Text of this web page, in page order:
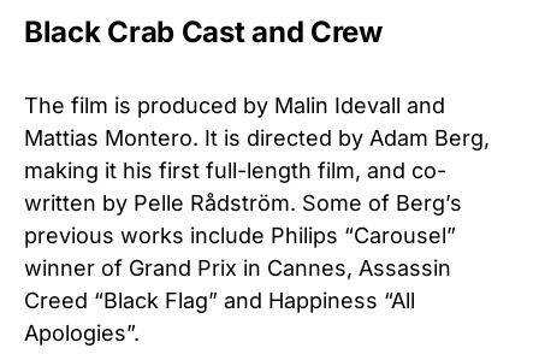
Black Crab Cast and Crew
The film is produced by Malin Idevall and
Mattias Montero. It is directed by Adam Berg,
making it his first full-length film, and co-
written by Pelle Rådström. Some of Berg’s
previous works include Philips “Carousel”
winner of Grand Prix in Cannes, Assassin
Creed “Black Flag” and Happiness “All
Apologies”.